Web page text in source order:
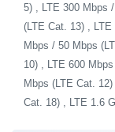
5) , LTE 300 Mbps
(LTE Cat. 13) ,
Mbps / 50 Mbps
10) , LTE 600
Mbps (LTE Cat.
Cat. 18) , LTE 1.6